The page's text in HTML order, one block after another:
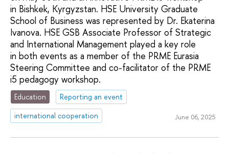
in Bishkek, Kyrgyzstan. HSE University Graduate
School of Business was represented by Dr. Ekaterina
Ivanova. HSE GSB Associate Professor of Strategic
and International Management played a key role
in both events as a member of the PRME Eurasia
Steering Committee and co-facilitator of the PRME
i5 pedagogy workshop.
Education
Reporting an event
international cooperation
June 06, 2025